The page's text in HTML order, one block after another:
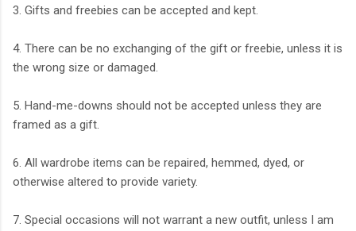
3. Gifts and freebies can be accepted and kept.
4. There can be no exchanging of the gift or freebie, unless it is
the wrong size or damaged.
5. Hand-me-downs should not be accepted unless they are
framed as a gift.
6. All wardrobe items can be repaired, hemmed, dyed, or
otherwise altered to provide variety.
7. Special occasions will not warrant a new outfit, unless I am